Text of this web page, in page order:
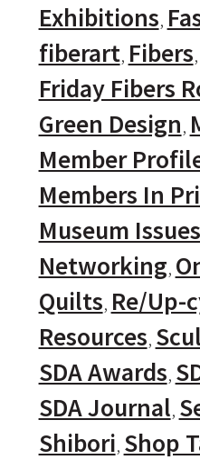
Exhibitions
fiberart Fibers
Friday Fibers
Green Design
Member
Members In
Museum Issues
Networking
Quilts Re/Up-
Resources
SDA Awards
SDA Journal
Shibori Shop